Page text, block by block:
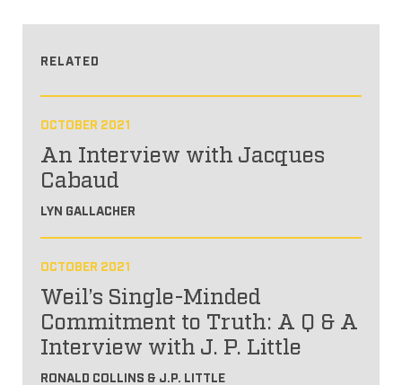
RELATED
OCTOBER 2021
An Interview with Jacques
Cabaud
LYN GALLACHER
OCTOBER 2021
Weil’s Single-Minded
Commitment to Truth: A Q & A
Interview with J. P. Little
RONALD COLLINS & J.P. LITTLE